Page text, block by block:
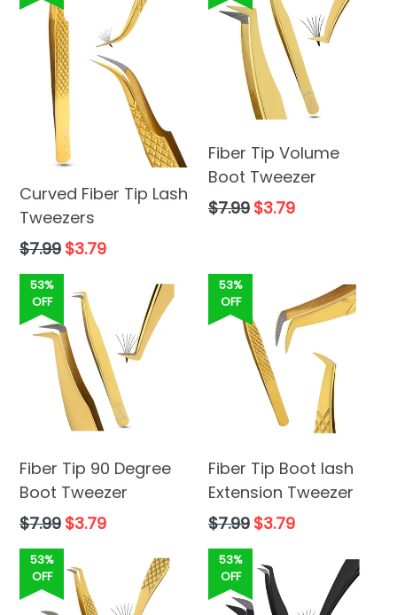
Curved Fiber Tip Lash
Tweezers
Regular
$7.99 $3.79
Fiber Tip Volume
Boot Tweezer
Regular
$7.99 $3.79
53%
OFF
Fiber Tip 90 Degree
Boot Tweezer
Regular
$7.99 $3.79
53%
OFF
Fiber Tip Boot lash
Extension Tweezer
Regular
$7.99 $3.79
53%
OFF
53%
OFF